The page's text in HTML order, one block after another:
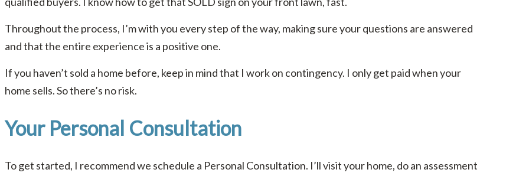
Throughout the process, I’m with you every step of the way, making sure your questions are answered
and that the entire experience is a positive one.
If you haven’t sold a home before, keep in mind that I work on contingency. I only get paid when your
home sells. So there’s no risk.
Your Personal Consultation
To get started, I recommend we schedule a Personal Consultation. I’ll visit your home, do an assessment